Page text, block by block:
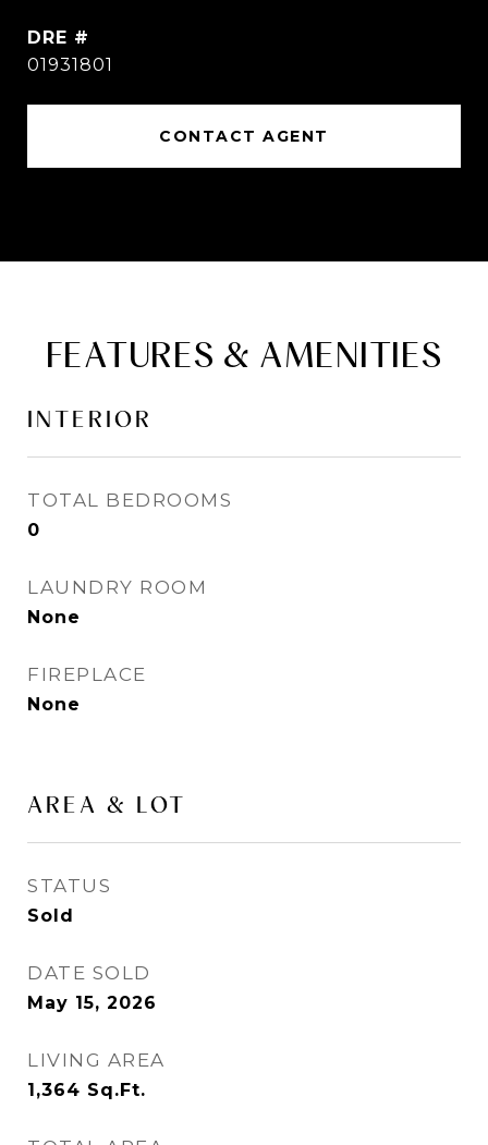
DRE #
01931801
CONTACT AGENT
FEATURES & AMENITIES
INTERIOR
TOTAL BEDROOMS
0
LAUNDRY ROOM
None
FIREPLACE
None
AREA & LOT
STATUS
Sold
DATE SOLD
May 15, 2026
LIVING AREA
1,364 Sq.Ft.